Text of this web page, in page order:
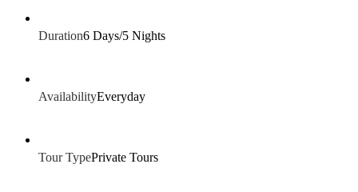
Duration6 Days/5 Nights
AvailabilityEveryday
Tour TypePrivate Tours